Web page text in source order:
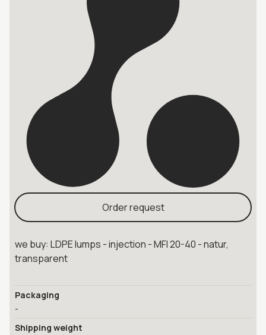
Order request
we buy: LDPE lumps - injection - MFI 20-40 - natur,
transparent
Packaging
-
Shipping weight